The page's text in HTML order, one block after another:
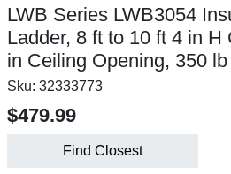
LWB Series LWB3054
Ladder, 8 ft to 10 ft 4 in H
in Ceiling Opening, 350 lb
Sku: 32333773
$479.99
Find Closest